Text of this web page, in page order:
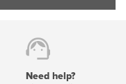
Need help?